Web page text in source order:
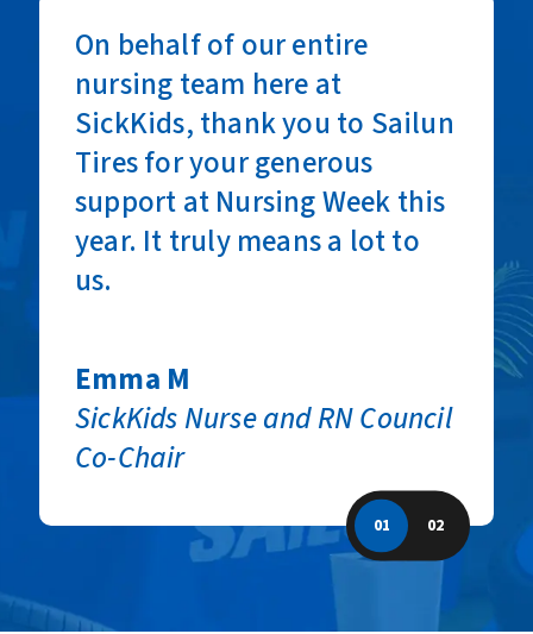
On behalf of our entire
nursing team here at
SickKids, thank you to Sailun
Tires for your generous
support at Nursing Week this
year. It truly means a lot to
us.
Emma M
SickKids Nurse and RN Council
Co-Chair
Racquel V
SickKids Nurse and RN Council
01 02